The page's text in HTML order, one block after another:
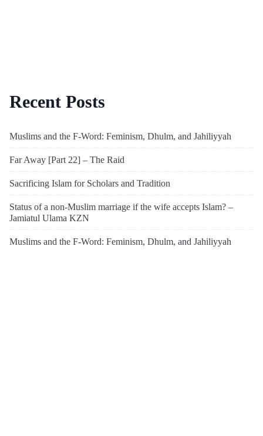
Recent Posts
Muslims and the F-Word: Feminism, Dhulm, and Jahiliyyah
Far Away [Part 22] – The Raid
Sacrificing Islam for Scholars and Tradition
Status of a non-Muslim marriage if the wife accepts Islam? –
Jamiatul Ulama KZN
Muslims and the F-Word: Feminism, Dhulm, and Jahiliyyah